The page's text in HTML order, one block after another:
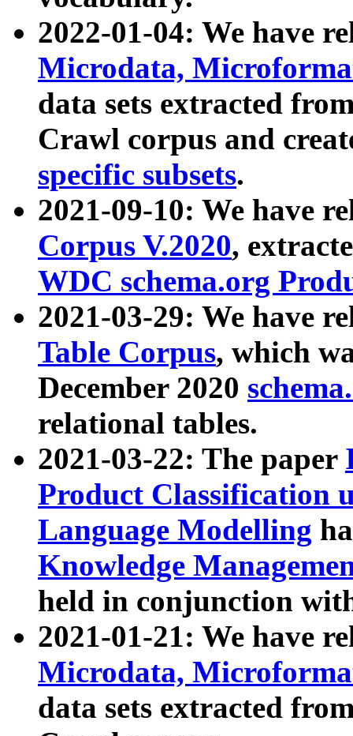
2022-01-04: We have
Microdata,
data sets extracted
Crawl corpus and
specific subsets.
2021-09-10: We have
Corpus V.2020,
WDC schema.org
2021-03-29: We have
Table Corpus, which
December 2020
relational tables.
2021-03-22: The paper
Product Classification
Language Modelling
Knowledge
held in conjunction
2021-01-21: We have
Microdata,
data sets extracted